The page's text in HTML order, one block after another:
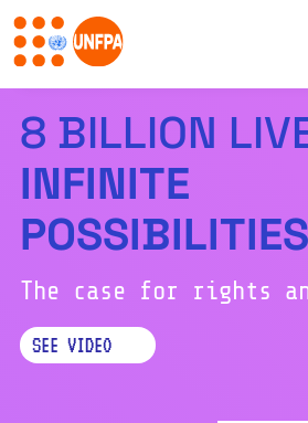
to
main
M
Download the report:
EN ES FR
8 BILLION
INFINITE
POSSIBILITIES
The case for rights
SEE VIDEO